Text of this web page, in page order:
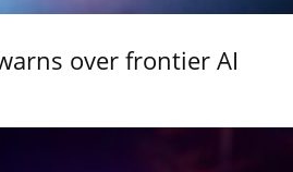
over frontier AI